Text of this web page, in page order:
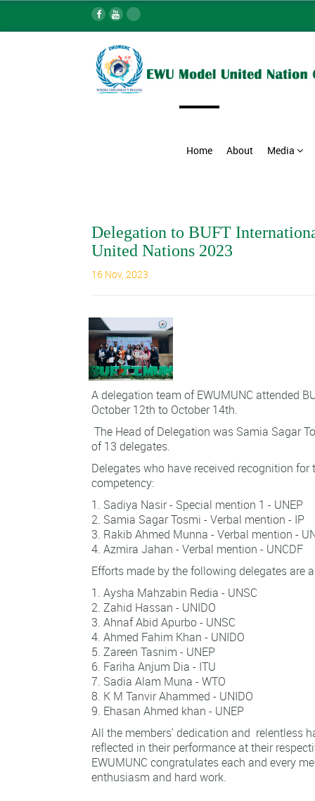
Home About Media
Delegation to BUFT
United Nations 2023
16 Nov, 2023
A delegation team of EWUMUNC attended
October 12th to October 14th.
The Head of Delegation was Samia Sagar
of 13 delegates.
Delegates who have received recognition
competency:
Sadiya Nasir - Special mention 1 - UNEP
Samia Sagar Tosmi - Verbal mention - IP
Rakib Ahmed Munna - Verbal mention -
Azmira Jahan - Verbal mention - UNCDF
Efforts made by the following delegates are
Aysha Mahzabin Redia - UNSC
Zahid Hassan - UNIDO
Ahnaf Abid Apurbo - UNSC
Ahmed Fahim Khan - UNIDO
Zareen Tasnim - UNEP
Fariha Anjum Dia - ITU
Sadia Alam Muna - WTO
K M Tanvir Ahammed - UNIDO
Ehasan Ahmed khan - UNEP
All the members' dedication and relentless
reflected in their performance at their
EWUMUNC congratulates each and every
enthusiasm and hard work.